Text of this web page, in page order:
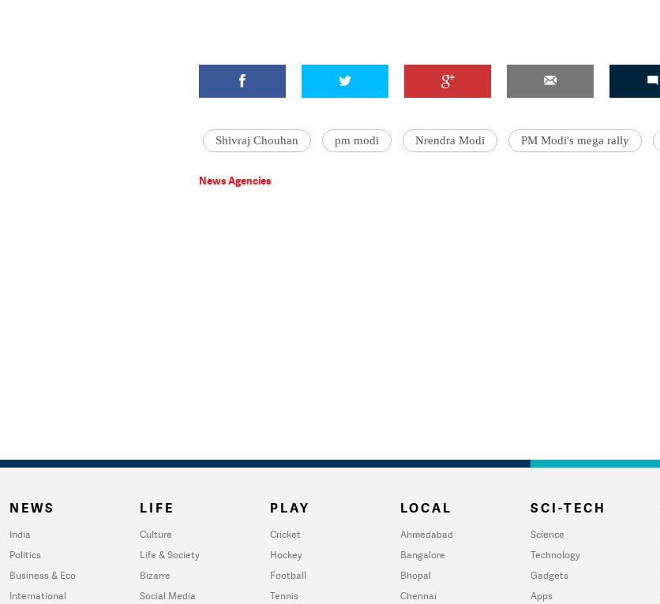
Shivraj Chouhan pm modi Nrendra Modi PM Modi's mega rally
News Agencies
NEWS
India
Politics
Business & Eco
International
LIFE
Culture
Life & Society
Bizarre
Social Media
PLAY
Cricket
Hockey
Football
Tennis
LOCAL
Ahmedabad
Bangalore
Bhopal
Chennai
SCI-TECH
Science
Technology
Gadgets
Apps